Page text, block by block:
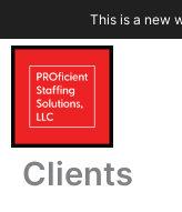
to
content
This is a new
Clients